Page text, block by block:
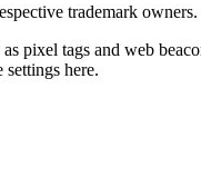
trademark
pixel tags and web
settings here.